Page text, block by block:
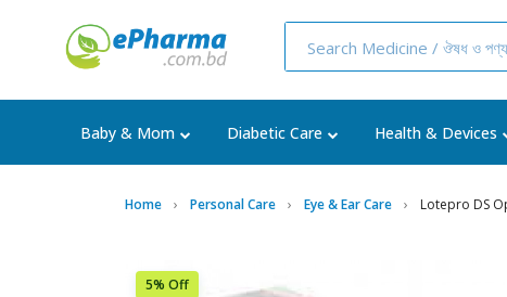
Baby & Mom Diabetic Care Health & Devices
Home Personal Care Eye & Ear Care Lotepro DS
5% Off